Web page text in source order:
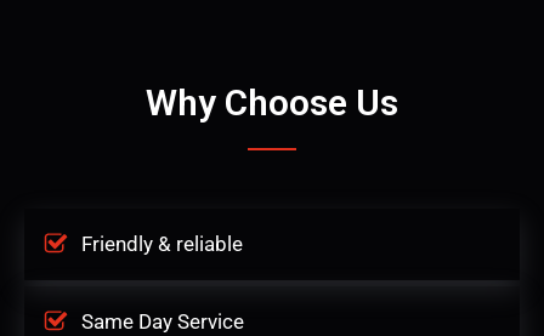
Why Choose Us
Friendly & reliable
Same Day Service